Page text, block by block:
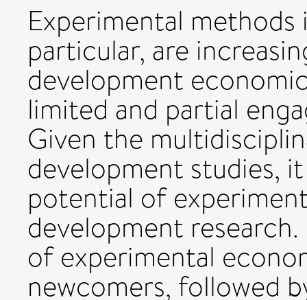
Experimental methods
particular, are
development
limited and partial
Given the
development studies,
potential of
development
of experimental
newcomers, followed